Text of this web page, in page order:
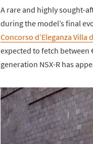
A rare and highly sought-
during the model’s final
Concorso d’Eleganza Villa
expected to fetch between
generation NSX-R has